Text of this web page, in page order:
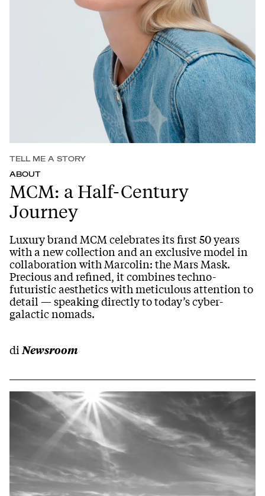
TELL ME A STORY
ABOUT
MCM: a Half-Century
Journey
Luxury brand MCM celebrates its first 50 years
with a new collection and an exclusive model in
collaboration with Marcolin: the Mars Mask.
Precious and refined, it combines techno-
futuristic aesthetics with meticulous attention to
detail — speaking directly to today’s cyber-
galactic nomads.
di Newsroom